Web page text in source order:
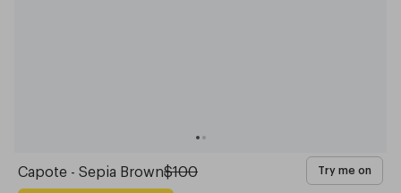
Capote - Sepia Brown$100 Try me on